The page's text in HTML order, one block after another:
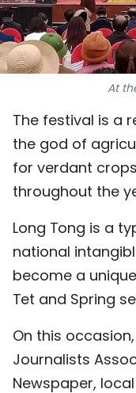
At
The festival is a
the god of
for verdant
throughout the
Long Tong is a
national
become a
Tet and Spring
On this
Journalists
Newspaper,